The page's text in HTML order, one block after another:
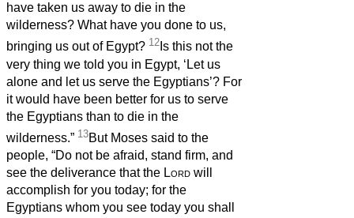
have taken us away to die in the
wilderness? What have you done to us,
bringing us out of Egypt? 12 Is this not the
very thing we told you in Egypt, ‘Let us
alone and let us serve the Egyptians’? For
it would have been better for us to serve
the Egyptians than to die in the
wilderness.” 13But Moses said to the
people, “Do not be afraid, stand firm, and
see the deliverance that the Lord will
accomplish for you today; for the
Egyptians whom you see today you shall